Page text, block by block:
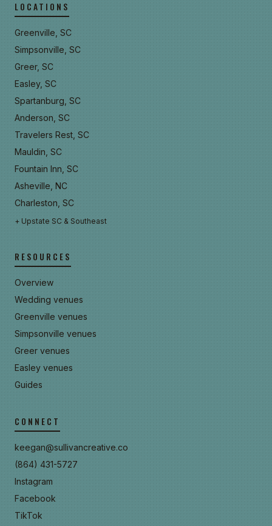
LOCATIONS
Greenville, SC
Simpsonville, SC
Greer, SC
Easley, SC
Spartanburg, SC
Anderson, SC
Travelers Rest, SC
Mauldin, SC
Fountain Inn, SC
Asheville, NC
Charleston, SC
+ Upstate SC & Southeast
RESOURCES
Overview
Wedding venues
Greenville venues
Simpsonville venues
Greer venues
Easley venues
Guides
CONNECT
keegan@sullivancreative.co
(864) 431-5727
Instagram
Facebook
TikTok